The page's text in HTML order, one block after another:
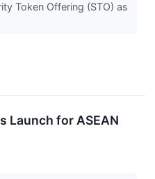
Token Offering (STO) as
Launch for ASEAN